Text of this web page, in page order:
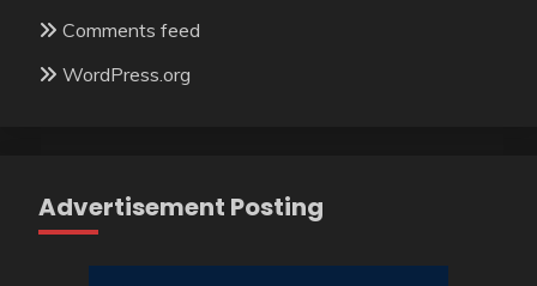
Comments feed
WordPress.org
Advertisement Posting